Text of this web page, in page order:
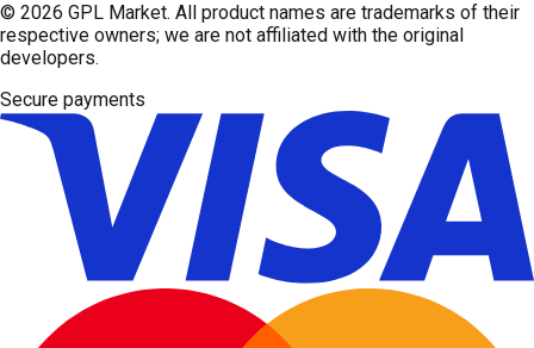
© 2026 GPL Market. All product names are trademarks of their
respective owners; we are not affiliated with the original
developers.
Secure payments